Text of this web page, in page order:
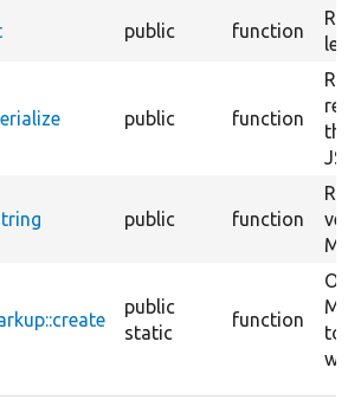
public function
public function
public function
public
static
function
to